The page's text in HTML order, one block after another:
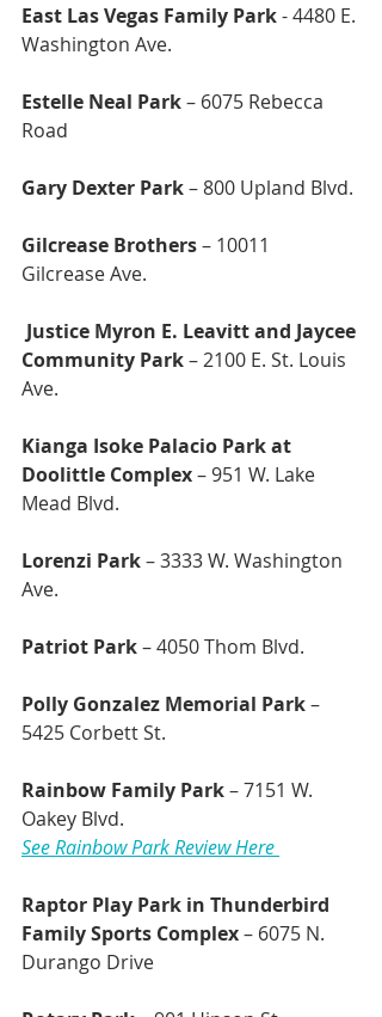
East Las Vegas Family Park - 4480 E.
Washington Ave.
Estelle Neal Park – 6075 Rebecca
Road
Gary Dexter Park – 800 Upland Blvd.
Gilcrease Brothers – 10011
Gilcrease Ave.
Community Park – 2100 E. St. Louis
Ave.
Kianga Isoke Palacio Park at
Doolittle Complex – 951 W. Lake
Mead Blvd.
Lorenzi Park – 3333 W. Washington
Ave.
Patriot Park – 4050 Thom Blvd.
Polly Gonzalez Memorial Park –
5425 Corbett St.
Rainbow Family Park – 7151 W.
Oakey Blvd.
See Rainbow Park Review Here
Raptor Play Park in Thunderbird
Family Sports Complex – 6075 N.
Durango Drive